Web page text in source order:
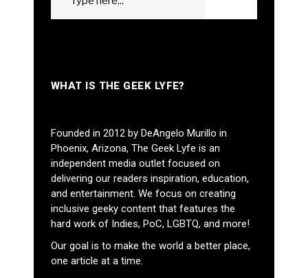
WHAT IS THE GEEK LYFE?
Founded in 2012 by DeAngelo Murillo in
Phoenix, Arizona, The Geek Lyfe is an
independent media outlet focused on
delivering our readers inspiration, education,
and entertainment. We focus on creating
inclusive geeky content that features the
hard work of Indies, PoC, LGBTQ, and more!
Our goal is to make the world a better place,
one article at a time.